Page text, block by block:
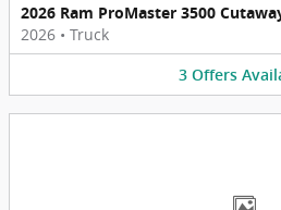
2026 Ram ProMaster 3500
2026 • Truck
3 Offers